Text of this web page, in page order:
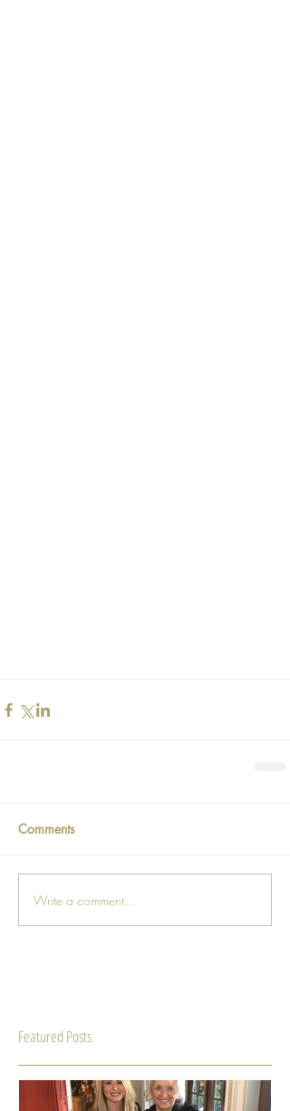
Comments
Write a comment...
Featured Posts